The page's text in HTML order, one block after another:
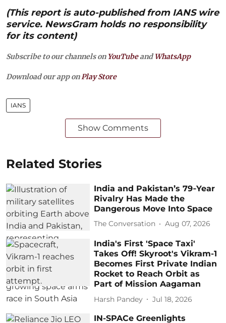
(This report is auto-published from IANS wire
service. NewsGram holds no responsibility
for its content)
Subscribe to our channels on YouTubeandWhatsApp
Download our app on Play Store
IANS
Show Comments
Related Stories
India and Pakistan’s 79‑Year
Rivalry Has Made the
Dangerous Move Into Space
The Conversation Aug 07, 2026
India's First 'Space Taxi'
Takes Off! Skyroot's Vikram-1
Becomes First Private Indian
Rocket to Reach Orbit as
Part of Mission Aagaman
Harsh Pandey Jul 18, 2026
IN-SPACe Greenlights